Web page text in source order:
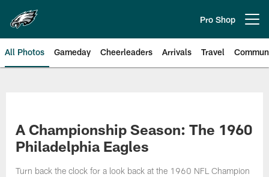
main
content
Pro Shop
All Photos Gameday Cheerleaders Arrivals Travel
A Championship Season: The 1960
Philadelphia Eagles
Turn back the clock for a look back at the 1960 NFL Champion